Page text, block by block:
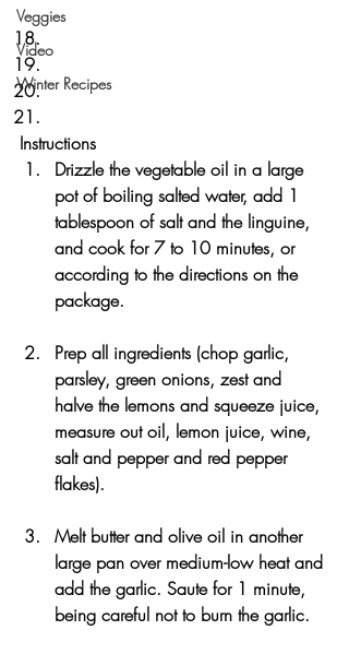
Veggies
Video
Winter Recipes
Instructions
Drizzle the vegetable oil in a large
pot of boiling salted water, add 1
tablespoon of salt and the linguine,
and cook for 7 to 10 minutes, or
according to the directions on the
package.
Prep all ingredients (chop garlic,
parsley, green onions, zest and
halve the lemons and squeeze juice,
measure out oil, lemon juice, wine,
salt and pepper and red pepper
flakes).
Melt butter and olive oil in another
large pan over medium-low heat and
add the garlic. Saute for 1 minute,
being careful not to burn the garlic.